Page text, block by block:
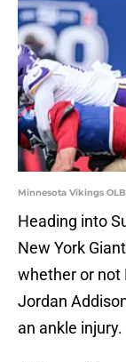
Minnesota Vikings
Heading into
New York
whether or not
Jordan
an ankle injury.